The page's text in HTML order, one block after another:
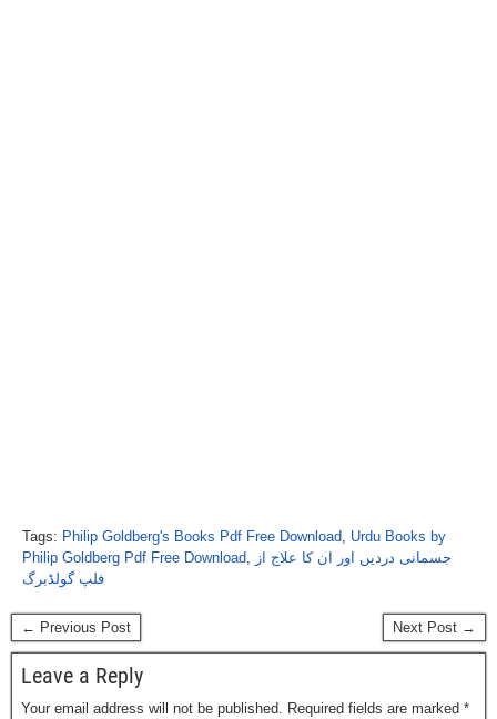
Tags: Philip Goldberg's Books Pdf Free Download, Urdu Books by
Philip Goldberg Pdf Free Download, جسمانی دردیں اور ان کا علاج از
فلپ گولڈبرگ
← Previous Post Next Post →
Leave a Reply
Your email address will not be published. Required fields are marked *